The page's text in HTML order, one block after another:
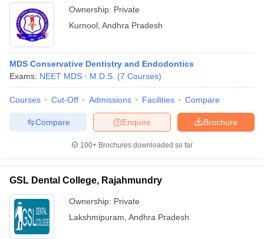
Ownership: Private
Kurnool Andhra Pradesh
MDS Conservative Dentistry and Endodontics
Exams: NEET MDS M.D.S. (7 Courses)
Courses Cut-Off Admissions Facilities Compare
Brochure
Enquire
Compare
100+ Brochures downloaded so far
GSL Dental College, Rajahmundry
Ownership: Private
Lakshmipuram Andhra Pradesh